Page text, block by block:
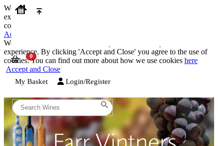
We use cookies on our website to provide the best possible
experience. By clicking 'Accept and Close' you agree to the use of
cookies. You can find out more about how we use cookies
Accept and Close
We use cookies on our website to provide the best possible
experience. By clicking 'Accept and Close' you agree to the use of
cookies. You can find out more about how we use cookies here
Accept and Close
My Basket Login/Register